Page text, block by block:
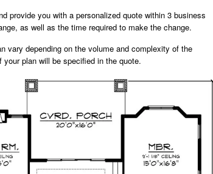
provide you with a personalized quote within 3 business
as well as the time required to make the change.
vary depending on the volume and complexity of the
plan will be specified in the quote.